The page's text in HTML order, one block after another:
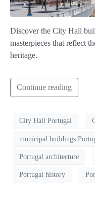
Discover the City Hall
masterpieces that reflect
heritage.
Continue reading
City Hall Portugal
municipal buildings
Portugal architecture
Portugal history